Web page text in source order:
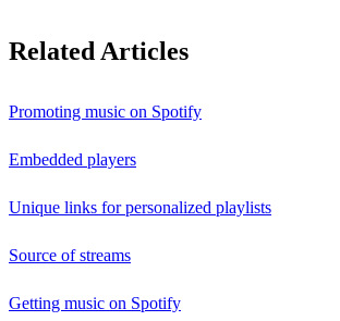
Related Articles
Promoting music on Spotify
Embedded players
Unique links for personalized playlists
Source of streams
Getting music on Spotify